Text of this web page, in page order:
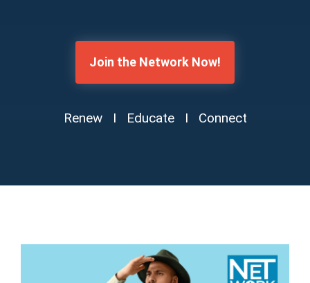
Join the Network Now!
Renew I Educate I Connect